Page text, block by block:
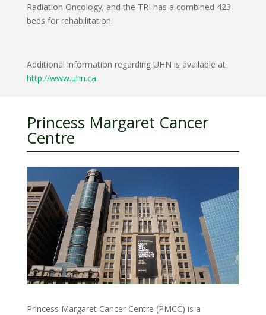
Radiation Oncology; and the TRI has a combined 423
beds for rehabilitation.
Additional information regarding UHN is available at
http://www.uhn.ca.
Princess Margaret Cancer
Centre
Princess Margaret Cancer Centre (PMCC) is a